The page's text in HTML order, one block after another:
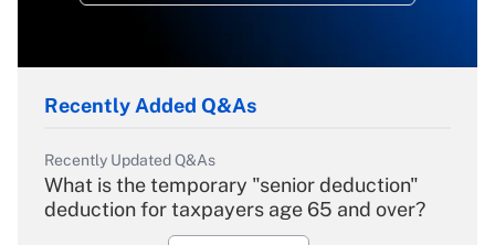
Recently Added Q&As
Recently Updated Q&As
What is the temporary "senior deduction"
deduction for taxpayers age 65 and over?